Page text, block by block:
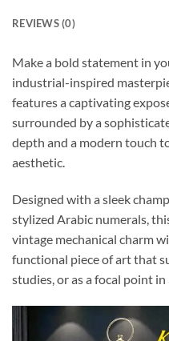
REVIEWS (0)
Make a bold statement in
industrial-inspired
features a captivating
surrounded by a
depth and a modern touch
aesthetic.
Designed with a sleek
stylized Arabic numerals,
vintage mechanical charm
functional piece of art that
studies, or as a focal point